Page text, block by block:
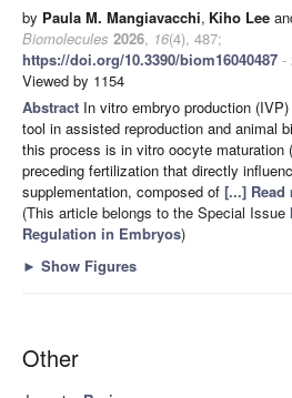
by Paula M. Mangiavacchi, Kiho Lee
Biomolecules 2026, 16(4), 487;
https://doi.org/10.3390/biom16040487 -
Viewed by 1154
Abstract In vitro embryo production
tool in assisted reproduction and animal
this process is in vitro oocyte maturation
preceding fertilization that directly
supplementation, composed of [...] Read
(This article belongs to the Special Issue
Regulation in Embryos)
► Show Figures
Other